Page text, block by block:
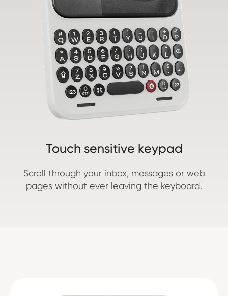
Touch sensitive keypad
Scroll through your inbox, messages or web
pages without ever leaving the keyboard.